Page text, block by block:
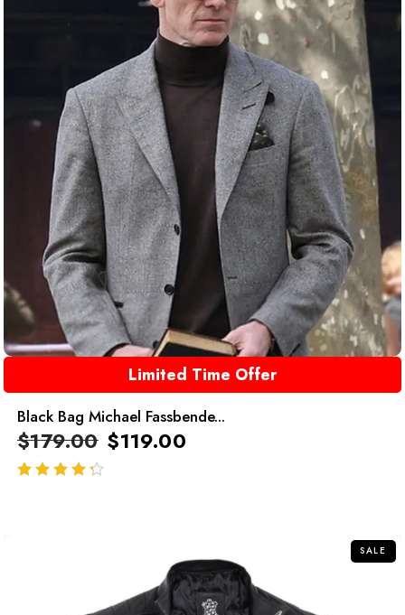
Limited Time Offer
Black Bag Michael Fassbende...
$179.00 $119.00
SALE